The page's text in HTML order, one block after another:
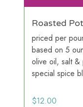
Roasted
priced per
based on 5
olive oil, salt &
special spice
$12.00